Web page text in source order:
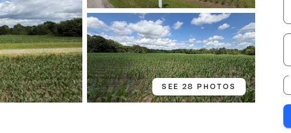
SEE 28 PHOTOS